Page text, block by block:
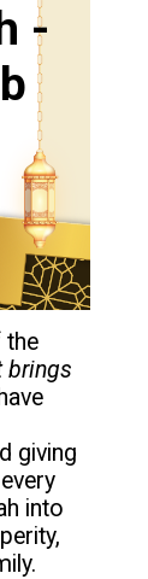
-
the
brings
giving
into